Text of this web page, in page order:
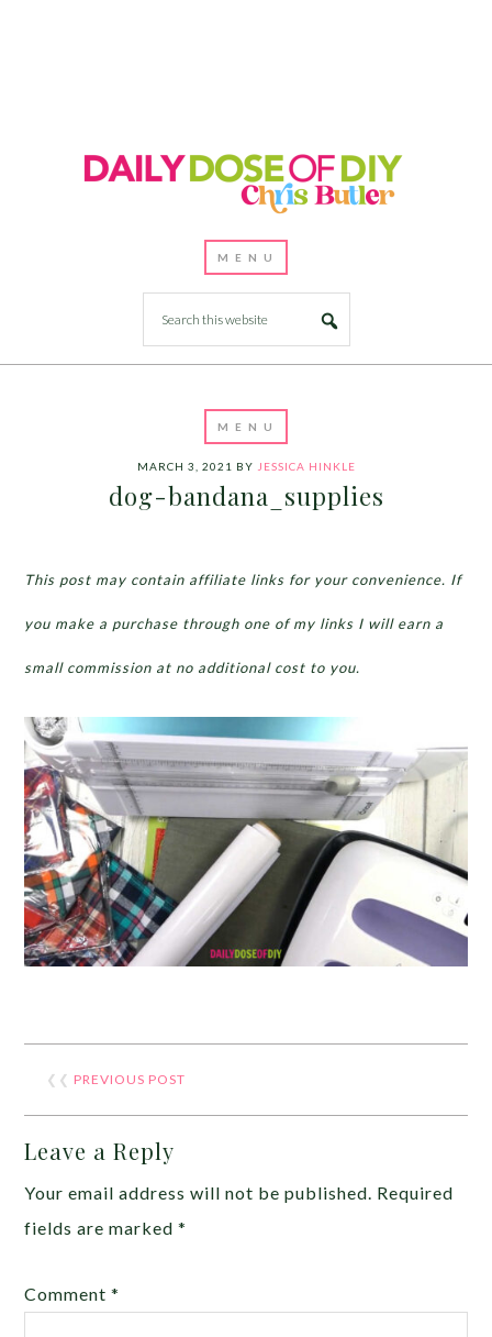
MARCH 3, 2021 BY JESSICA HINKLE
dog-bandana_supplies
This post may contain affiliate links for your convenience. If
you make a purchase through one of my links I will earn a
small commission at no additional cost to you.
❮❮ PREVIOUS POST
Leave a Reply
Your email address will not be published. Required
fields are marked*
Comment*